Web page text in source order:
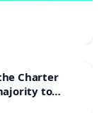
to